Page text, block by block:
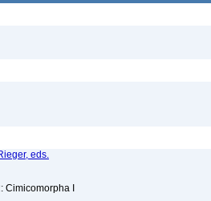
eds.
Cimicomorpha I